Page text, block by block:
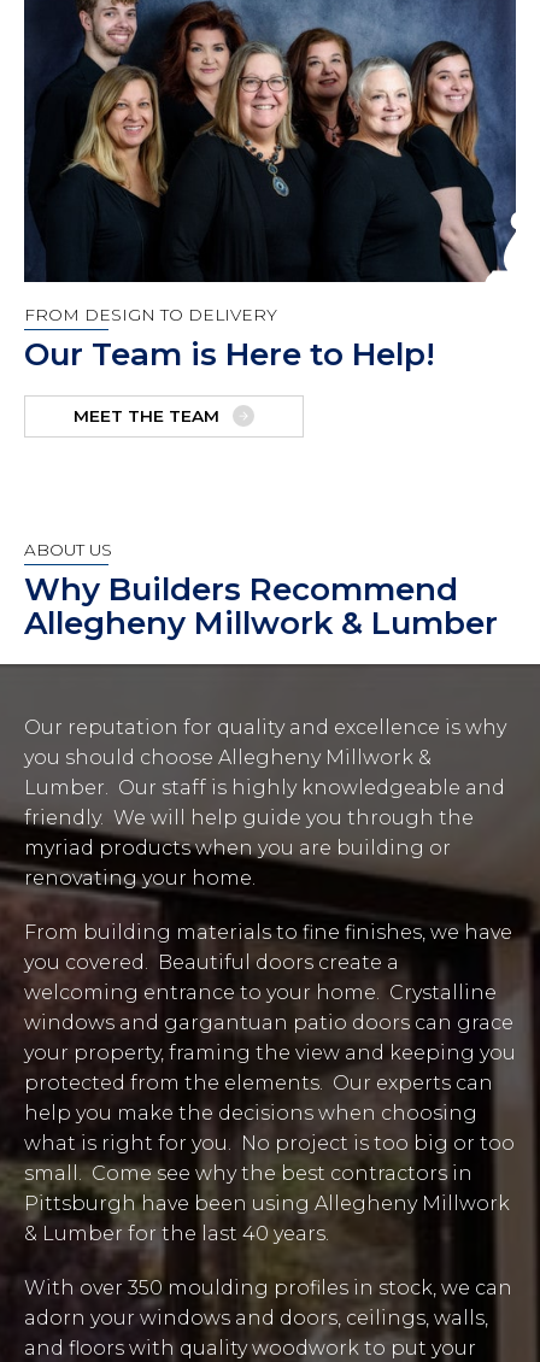
FROM DESIGN TO DELIVERY
Our Team is Here to Help!
MEET THE TEAM
ABOUT US
Why Builders Recommend
Allegheny Millwork & Lumber
Our reputation for quality and excellence is why
you should choose Allegheny Millwork &
Lumber. Our staff is highly knowledgeable and
friendly. We will help guide you through the
myriad products when you are building or
renovating your home.
From building materials to fine finishes, we have
you covered. Beautiful doors create a
welcoming entrance to your home. Crystalline
windows and gargantuan patio doors can grace
your property, framing the view and keeping you
protected from the elements. Our experts can
help you make the decisions when choosing
what is right for you. No project is too big or too
small. Come see why the best contractors in
Pittsburgh have been using Allegheny Millwork
& Lumber for the last 40 years.
With over 350 moulding profiles in stock, we can
adorn your windows and doors, ceilings, walls,
and floors with quality woodwork to put your